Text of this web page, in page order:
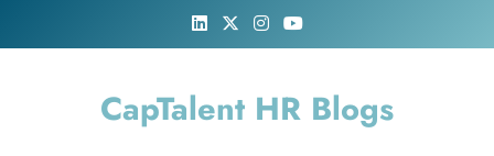
CapTalent HR Blogs